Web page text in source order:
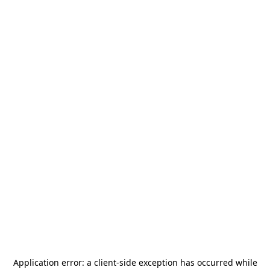
Application error: a client-side exception has occurred while